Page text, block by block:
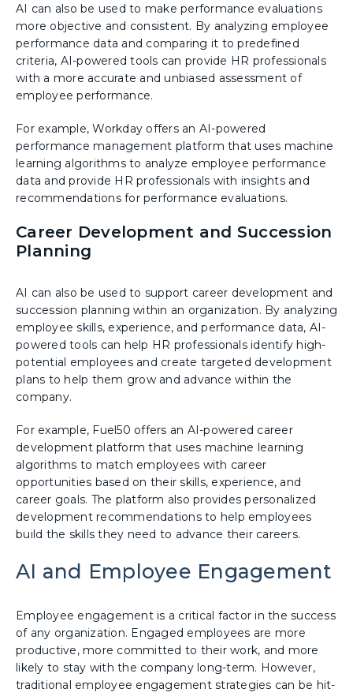
AI can also be used to make performance evaluations
more objective and consistent. By analyzing employee
performance data and comparing it to predefined
criteria, AI-powered tools can provide HR professionals
with a more accurate and unbiased assessment of
employee performance.
For example, Workday offers an AI-powered
performance management platform that uses machine
learning algorithms to analyze employee performance
data and provide HR professionals with insights and
recommendations for performance evaluations.
Career Development and Succession
Planning
AI can also be used to support career development and
succession planning within an organization. By analyzing
employee skills, experience, and performance data, AI-
powered tools can help HR professionals identify high-
potential employees and create targeted development
plans to help them grow and advance within the
company.
For example, Fuel50 offers an AI-powered career
development platform that uses machine learning
algorithms to match employees with career
opportunities based on their skills, experience, and
career goals. The platform also provides personalized
development recommendations to help employees
build the skills they need to advance their careers.
AI and Employee Engagement
Employee engagement is a critical factor in the success
of any organization. Engaged employees are more
productive, more committed to their work, and more
likely to stay with the company long-term. However,
traditional employee engagement strategies can be hit-